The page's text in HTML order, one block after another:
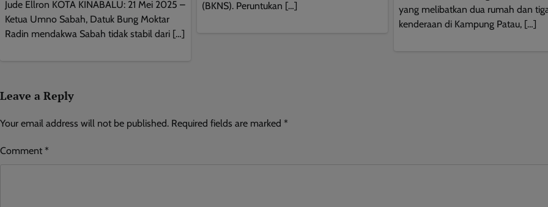
Jude Ellron KOTA KINABALU: 21 Mei 2025 –
Ketua Umno Sabah, Datuk Bung Moktar
Radin mendakwa Sabah tidak stabil dari […]
(BKNS). Peruntukan […]
yang melibatkan dua rumah dan
kenderaan di Kampung Patau, […]
Leave a Reply
Your email address will not be published. Required fields are marked *
Comment *